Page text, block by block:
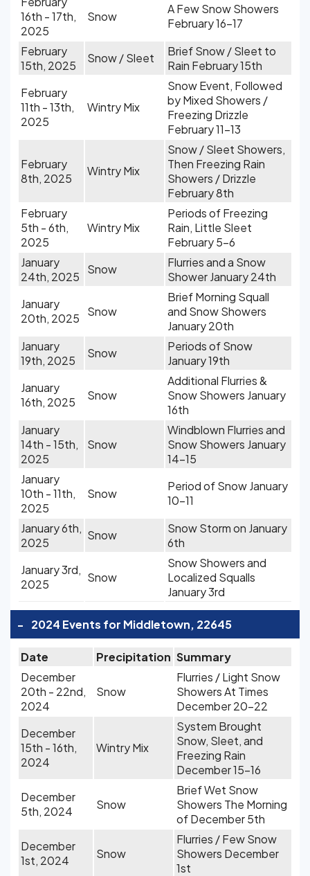
16th - 17th,
2025
Snow
A Few Snow Showers
February 16-17
February
15th, 2025
Snow / Sleet
Brief Snow / Sleet to
Rain February 15th
February
11th - 13th,
2025
Wintry Mix
Snow Event, Followed
by Mixed Showers /
Freezing Drizzle
February 11-13
February
8th, 2025
Wintry Mix
Snow / Sleet Showers,
Then Freezing Rain
Showers / Drizzle
February 8th
February
5th - 6th,
2025
Wintry Mix
Periods of Freezing
Rain, Little Sleet
February 5-6
January
24th, 2025
Snow
Flurries and a Snow
Shower January 24th
January
20th, 2025
Snow
Brief Morning Squall
and Snow Showers
January 20th
January
19th, 2025
Snow
Periods of Snow
January 19th
January
16th, 2025
Snow
Additional Flurries &
Snow Showers January
16th
January
14th - 15th,
2025
Snow
Windblown Flurries and
Snow Showers January
14-15
January
10th - 11th,
2025
Snow
Period of Snow January
10-11
January 6th,
2025
Snow
Snow Storm on January
6th
January 3rd,
2025
Snow
Snow Showers and
Localized Squalls
January 3rd
- 2024 Events for Middletown, 22645
Date Precipitation Summary
December
20th - 22nd,
2024
Snow
Flurries / Light Snow
Showers At Times
December 20-22
December
15th - 16th,
2024
Wintry Mix
System Brought
Snow, Sleet, and
Freezing Rain
December 15-16
December
5th, 2024
Snow
Brief Wet Snow
Showers The Morning
of December 5th
December
1st, 2024
Snow
Flurries / Few Snow
Showers December
1st